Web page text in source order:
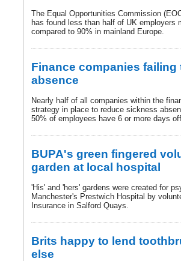
The Equal Opportunities Commission
has found less than half of UK employers
compared to 90% in mainland Europe.
Finance companies
absence
Nearly half of all companies within the
strategy in place to reduce sickness
50% of employees have 6 or more days
BUPA's green fingered
garden at local hospital
'His' and 'hers' gardens were created for
Manchester's Prestwich Hospital by
Insurance in Salford Quays.
Brits happy to lend
else